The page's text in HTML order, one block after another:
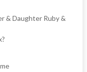
& Daughter Ruby &